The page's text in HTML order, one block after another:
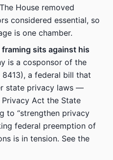
The House removed
considered essential, so
is one chamber.
sits against his
is a cosponsor of the
8413), a federal bill that
state privacy laws —
Act the State
to “strengthen privacy
federal preemption of
is in tension. See the